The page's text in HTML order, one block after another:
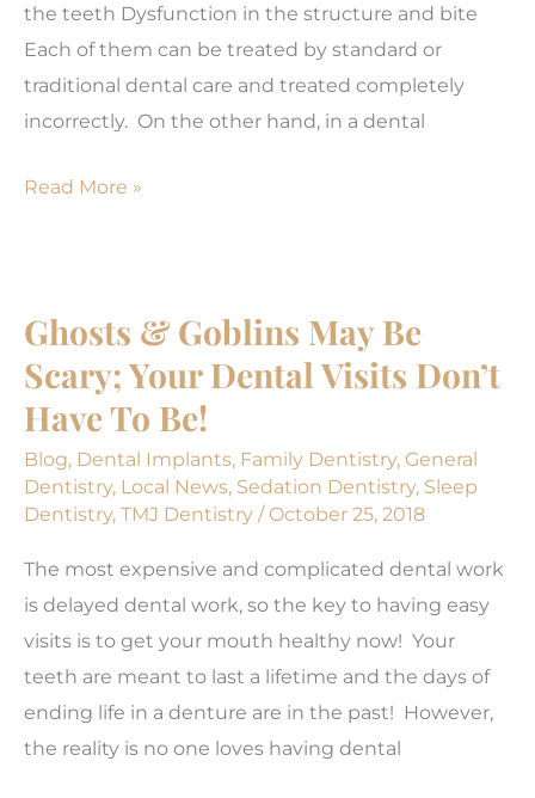
the teeth Dysfunction in the structure and bite
Each of them can be treated by standard or
traditional dental care and treated completely
incorrectly. On the other hand, in a dental
Comprehensive
Conservative!
(Part
Read More »
Ghosts & Goblins May Be
Scary; Your Dental Visits Don’t
Have To Be!
Blog, Dental Implants, Family Dentistry, General
Dentistry, Local News, Sedation Dentistry, Sleep
Dentistry, TMJ Dentistry / October 25, 2018
The most expensive and complicated dental work
is delayed dental work, so the key to having easy
visits is to get your mouth healthy now! Your
teeth are meant to last a lifetime and the days of
ending life in a denture are in the past! However,
the reality is no one loves having dental